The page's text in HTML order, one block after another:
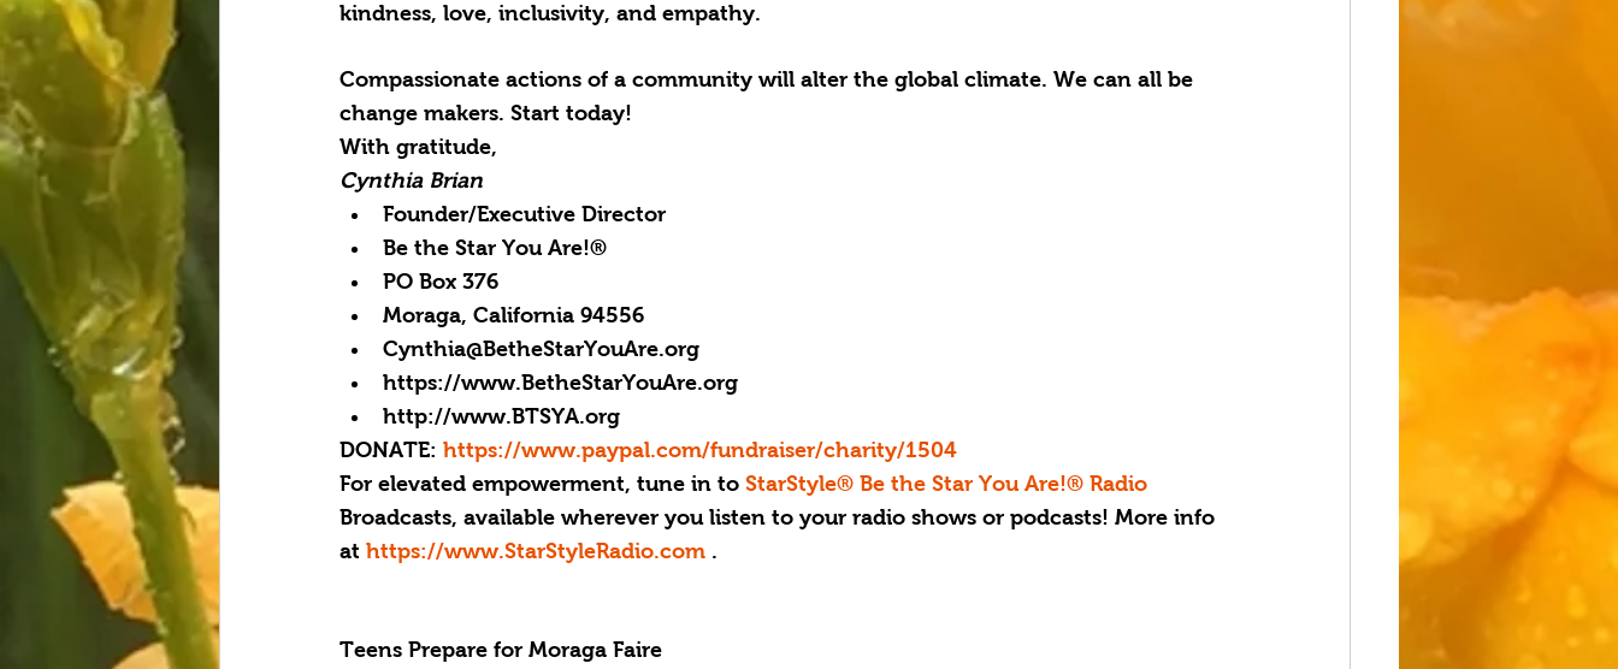
kindness, love, inclusivity, and empathy.
Compassionate actions of a community will alter the global climate. We can all be
change makers. Start today!
With gratitude,
Cynthia Brian
Founder/Executive Director
Be the Star You Are!®
PO Box 376
Moraga, California 94556
Cynthia@BetheStarYouAre.org
https://www.BetheStarYouAre.org
http://www.BTSYA.org
DONATE: https://www.paypal.com/fundraiser/charity/1504
For elevated empowerment, tune in to StarStyle® Be the Star You Are!® Radio
Broadcasts, available wherever you listen to your radio shows or podcasts! More info
at https://www.StarStyleRadio.com .
Teens Prepare for Moraga Faire